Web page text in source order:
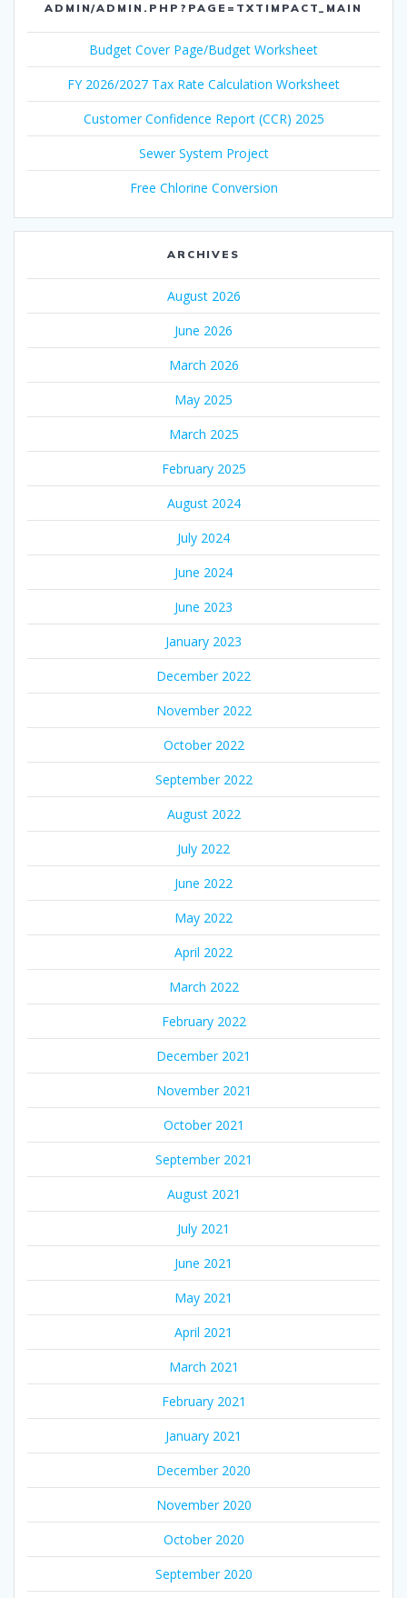
ADMIN/ADMIN.PHP?PAGE=TXTIMPACT_MAIN
Budget Cover Page/Budget Worksheet
FY 2026/2027 Tax Rate Calculation Worksheet
Customer Confidence Report (CCR) 2025
Sewer System Project
Free Chlorine Conversion
ARCHIVES
August 2026
June 2026
March 2026
May 2025
March 2025
February 2025
August 2024
July 2024
June 2024
June 2023
January 2023
December 2022
November 2022
October 2022
September 2022
August 2022
July 2022
June 2022
May 2022
April 2022
March 2022
February 2022
December 2021
November 2021
October 2021
September 2021
August 2021
July 2021
June 2021
May 2021
April 2021
March 2021
February 2021
January 2021
December 2020
November 2020
October 2020
September 2020